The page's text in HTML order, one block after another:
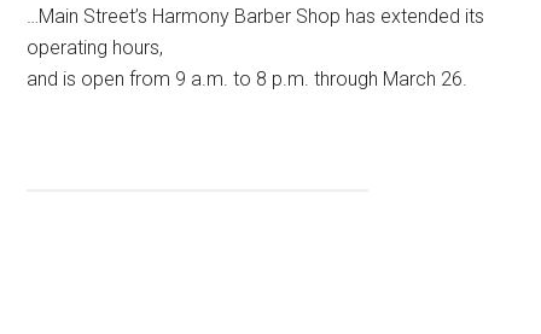
…Main Street’s Harmony Barber Shop has extended its
operating hours,
and is open from 9 a.m. to 8 p.m. through March 26.